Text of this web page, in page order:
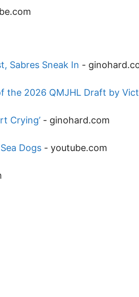
Sabres Sneak In -
the 2026 QMJHL Draft by
Crying’ - ginohard.com
Dogs - youtube.com